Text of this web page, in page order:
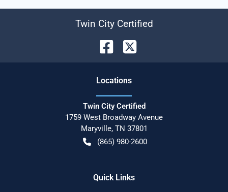
Twin City Certified
Locations
Twin City Certified
1759 West Broadway Avenue
Maryville, TN 37801
(865) 980-2600
Quick Links